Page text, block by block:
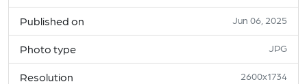
Published on Jun 06, 2025
Photo type JPG
Resolution 2600x1734